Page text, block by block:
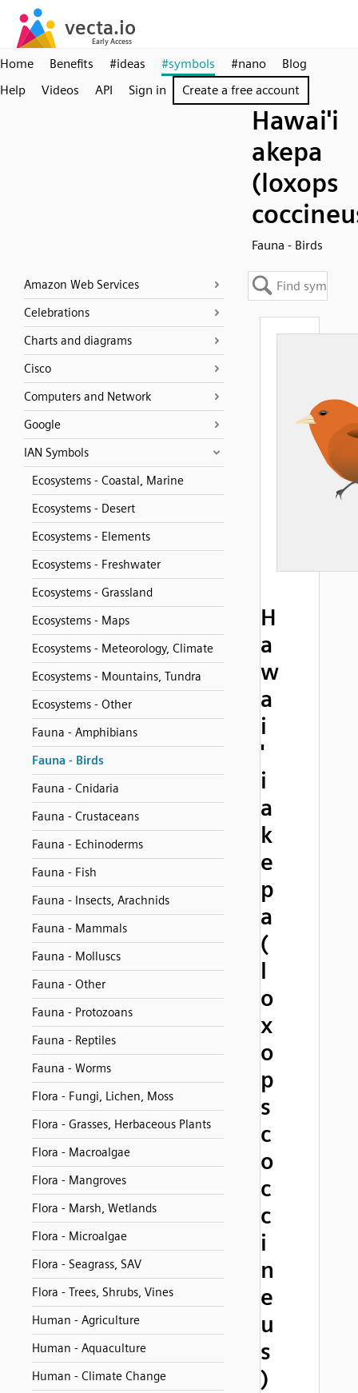
Home Benefits #ideas #symbols #nano
Blog
Help
Videos API Sign in Create a free account
Hawai'i
akepa
(loxops
Fauna - Birds
Amazon Web Services
Celebrations
Charts and diagrams
Cisco
Computers and Network
Google
IAN Symbols
Ecosystems - Coastal, Marine
Ecosystems - Desert
Ecosystems - Elements
Ecosystems - Freshwater
Ecosystems - Grassland
Ecosystems - Maps
Ecosystems - Meteorology, Climate
Ecosystems - Mountains, Tundra
Ecosystems - Other
Fauna - Amphibians
Fauna - Birds
Fauna - Cnidaria
Fauna - Crustaceans
Fauna - Echinoderms
Fauna - Fish
Fauna - Insects, Arachnids
Fauna - Mammals
Fauna - Molluscs
Fauna - Other
Fauna - Protozoans
Fauna - Reptiles
Fauna - Worms
Flora - Fungi, Lichen, Moss
Flora - Grasses, Herbaceous Plants
Flora - Macroalgae
Flora - Mangroves
Flora - Marsh, Wetlands
Flora - Microalgae
Flora - Seagrass, SAV
Flora - Trees, Shrubs, Vines
Human - Agriculture
Human - Aquaculture
Human - Climate Change
H
a
w
a
i
'
i
a
k
e
p
a
(
l
o
x
o
p
s
c
o
c
c
i
n
e
u
s
)